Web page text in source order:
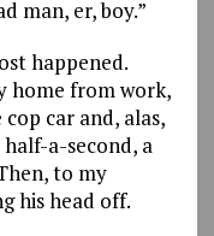
man, er, boy.”
happened.
home from work,
car and, alas,
a-second, a
to my
his head off.